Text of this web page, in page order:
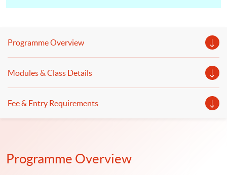
Programme Overview
Modules & Class Details
Fee & Entry Requirements
Programme Overview